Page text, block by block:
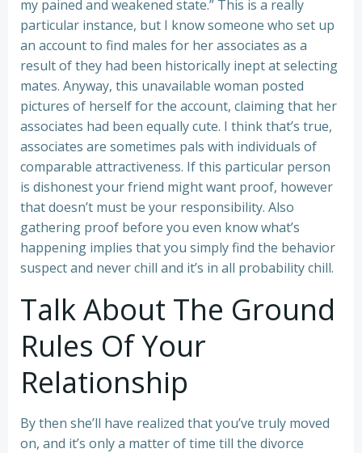
my pained and weakened state.” This is a really
particular instance, but I know someone who set up
an account to find males for her associates as a
result of they had been historically inept at selecting
mates. Anyway, this unavailable woman posted
pictures of herself for the account, claiming that her
associates had been equally cute. I think that’s true,
associates are sometimes pals with individuals of
comparable attractiveness. If this particular person
is dishonest your friend might want proof, however
that doesn’t must be your responsibility. Also
gathering proof before you even know what’s
happening implies that you simply find the behavior
suspect and never chill and it’s in all probability chill.
Talk About The Ground
Rules Of Your
Relationship
By then she’ll have realized that you’ve truly moved
on, and it’s only a matter of time till the divorce